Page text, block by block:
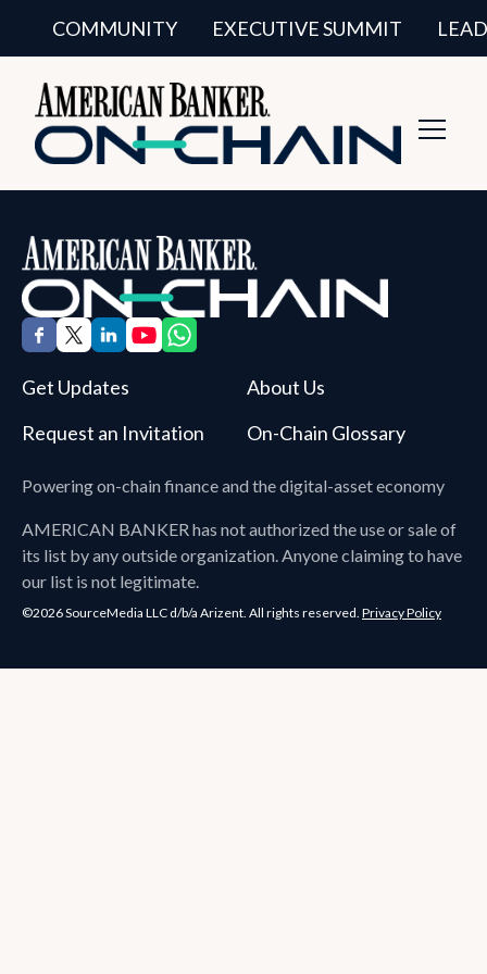
COMMUNITY EXECUTIVE SUMMIT
Powering on-chain finance and the digital-asset economy
AMERICAN BANKERhas not authorized the use or sale of
its list by any outside organization. Anyone claiming to have
our list is not legitimate.
Get Updates
About Us
Request an Invitation
On-Chain Glossary
©2026 SourceMedia LLC d/b/a Arizent. All rights reserved. Privacy Policy